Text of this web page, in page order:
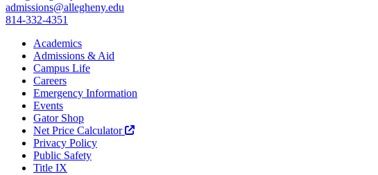
admissions@allegheny.edu
814-332-4351
Academics
Admissions & Aid
Campus Life
Careers
Emergency Information
Events
Gator Shop
Net Price Calculator
Privacy Policy
Public Safety
Title IX